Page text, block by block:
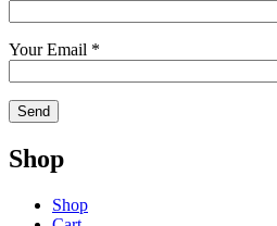
Your Email *
Shop
Shop